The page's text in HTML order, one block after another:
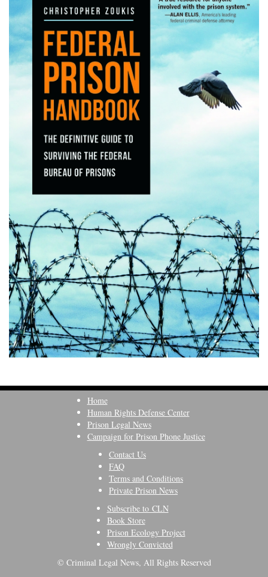
Home
Human Rights Defense Center
Prison Legal News
Campaign for Prison Phone Justice
Contact Us
FAQ
Terms and Conditions
Private Prison News
Subscribe to CLN
Book Store
Prison Ecology Project
Wrongly Convicted
© Criminal Legal News, All Rights Reserved